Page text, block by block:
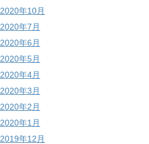
2020年10月
2020年7月
2020年6月
2020年5月
2020年4月
2020年3月
2020年2月
2020年1月
2019年12月